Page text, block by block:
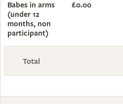
Babes in arms
(under 12
months, non
participant)
£0.00
Total